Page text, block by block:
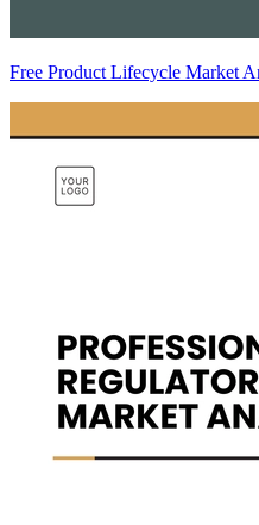
Free Product Lifecycle Market